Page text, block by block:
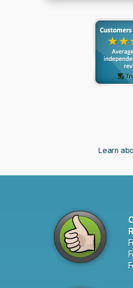
Learn
Why
choose
Planio?